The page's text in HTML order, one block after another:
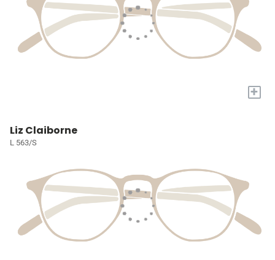
+
Liz Claiborne
L 563/S